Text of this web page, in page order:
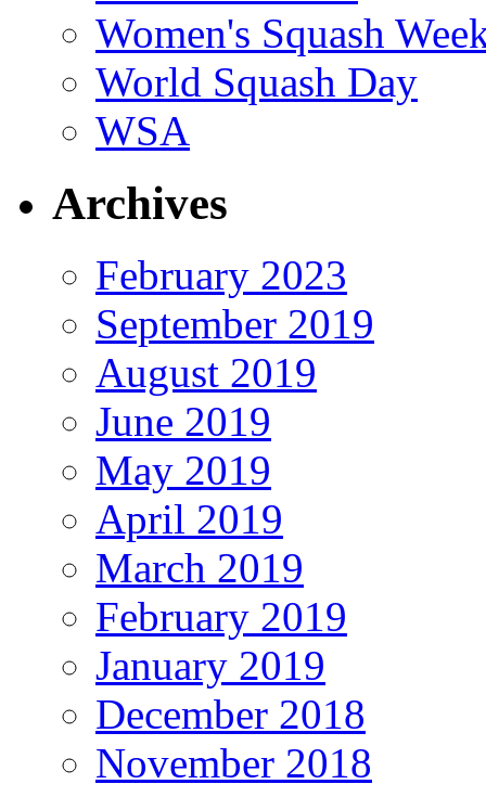
Women's Squash
World Squash Day
WSA
Archives
February 2023
September 2019
August 2019
June 2019
May 2019
April 2019
March 2019
February 2019
January 2019
December 2018
November 2018